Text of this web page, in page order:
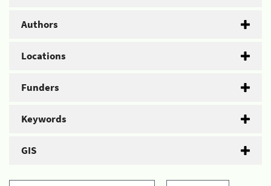
Authors
Locations
Funders
Keywords
GIS